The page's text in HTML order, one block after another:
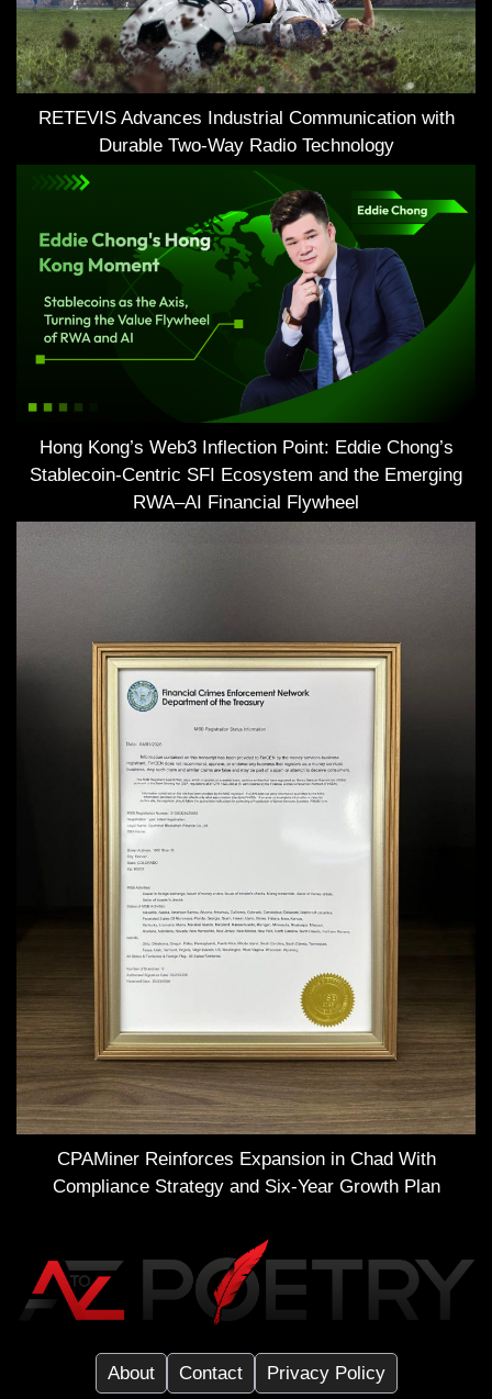
RETEVIS Advances Industrial Communication with
Durable Two-Way Radio Technology
Hong Kong’s Web3 Inflection Point: Eddie Chong’s
Stablecoin-Centric SFI Ecosystem and the Emerging
RWA–AI Financial Flywheel
CPAMiner Reinforces Expansion in Chad With
Compliance Strategy and Six-Year Growth Plan
About Contact Privacy Policy